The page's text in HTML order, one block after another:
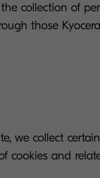
collection of
those
we collect
cookies and